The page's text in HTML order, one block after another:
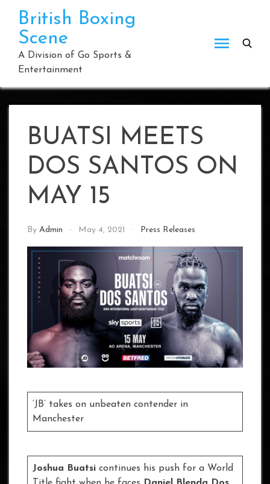
content
British Boxing
Scene
A Division of Go Sports &
Entertainment
BUATSI MEETS
DOS SANTOS ON
MAY 15
By Admin May 4, 2021 Press Releases
‘JB’ takes on unbeaten contender in
Manchester
Joshua Buatsi continues his push for a World